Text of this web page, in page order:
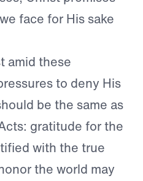
face for His sake
amid these
to deny His
be the same as
gratitude for the
with the true
the world may